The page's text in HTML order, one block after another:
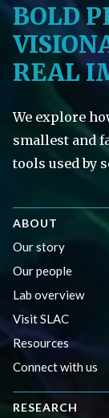
BOLD
REAL
We explore
smallest and
tools used by
ABOUT
Our story
Our people
Lab overview
Visit SLAC
Resources
Connect with us
RESEARCH